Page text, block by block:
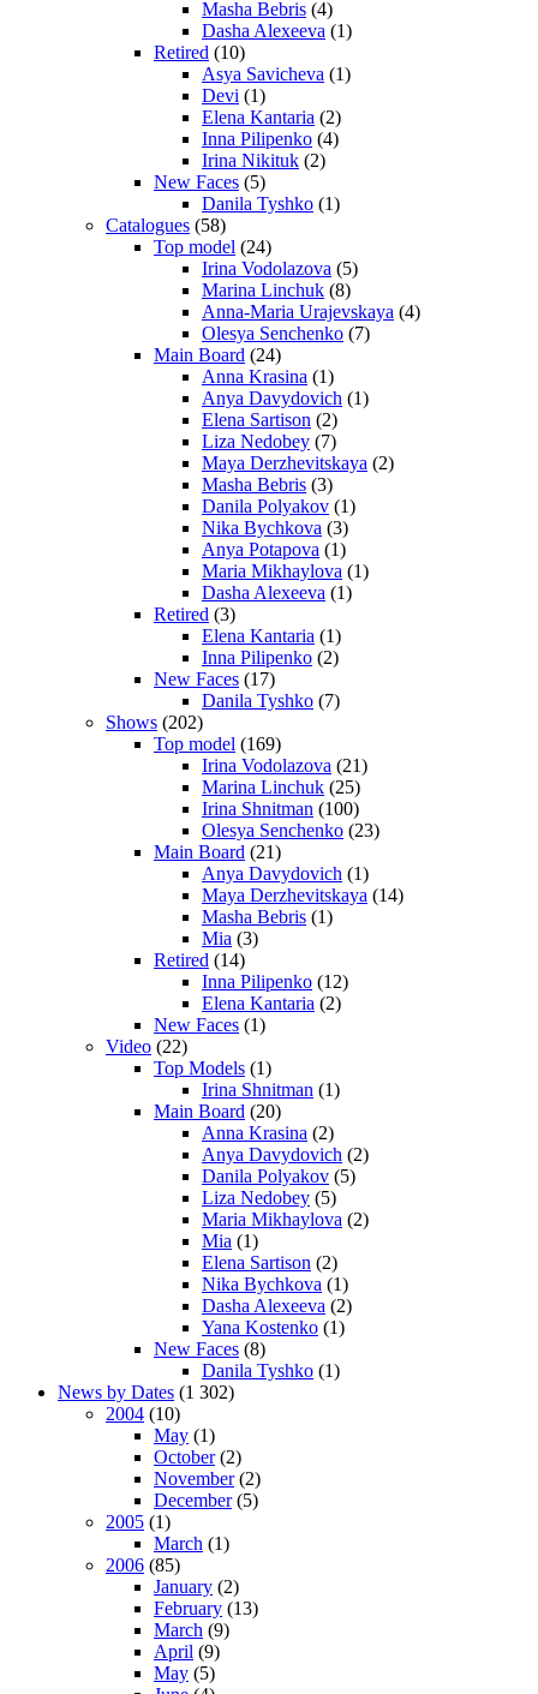
Masha Bebris (4)
Dasha Alexeeva (1)
Retired (10)
Asya Savicheva (1)
Devi (1)
Elena Kantaria (2)
Inna Pilipenko (4)
Irina Nikituk (2)
New Faces (5)
Danila Tyshko (1)
Catalogues (58)
Top model (24)
Irina Vodolazova (5)
Marina Linchuk (8)
Anna-Maria Urajevskaya (4)
Olesya Senchenko (7)
Main Board (24)
Anna Krasina (1)
Anya Davydovich (1)
Elena Sartison (2)
Liza Nedobey (7)
Maya Derzhevitskaya (2)
Masha Bebris (3)
Danila Polyakov (1)
Nika Bychkova (3)
Anya Potapova (1)
Maria Mikhaylova (1)
Dasha Alexeeva (1)
Retired (3)
Elena Kantaria (1)
Inna Pilipenko (2)
New Faces (17)
Danila Tyshko (7)
Shows (202)
Top model (169)
Irina Vodolazova (21)
Marina Linchuk (25)
Irina Shnitman (100)
Olesya Senchenko (23)
Main Board (21)
Anya Davydovich (1)
Maya Derzhevitskaya (14)
Masha Bebris (1)
Mia (3)
Retired (14)
Inna Pilipenko (12)
Elena Kantaria (2)
New Faces (1)
Video (22)
Top Models (1)
Irina Shnitman (1)
Main Board (20)
Anna Krasina (2)
Anya Davydovich (2)
Danila Polyakov (5)
Liza Nedobey (5)
Maria Mikhaylova (2)
Mia (1)
Elena Sartison (2)
Nika Bychkova (1)
Dasha Alexeeva (2)
Yana Kostenko (1)
New Faces (8)
Danila Tyshko (1)
News by Dates (1 302)
2004 (10)
May (1)
October(2)
November(2)
December(5)
2005 (1)
March (1)
2006 (85)
January (2)
February (13)
March (9)
April (9)
May (5)